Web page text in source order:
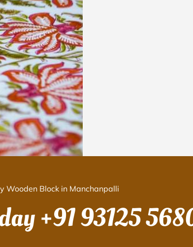
Wooden Block in Manchanpalli
+91 93125